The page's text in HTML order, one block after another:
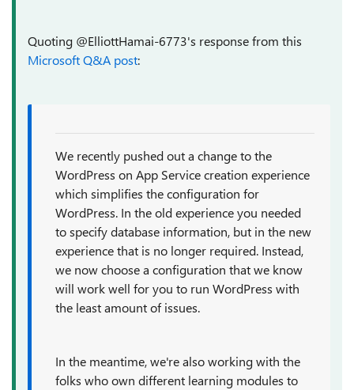
Quoting @ElliottHamai-6773's response from this
Microsoft Q&A post:
We recently pushed out a change to the
WordPress on App Service creation experience
which simplifies the configuration for
WordPress. In the old experience you needed
to specify database information, but in the new
experience that is no longer required. Instead,
we now choose a configuration that we know
will work well for you to run WordPress with
the least amount of issues.
In the meantime, we're also working with the
folks who own different learning modules to